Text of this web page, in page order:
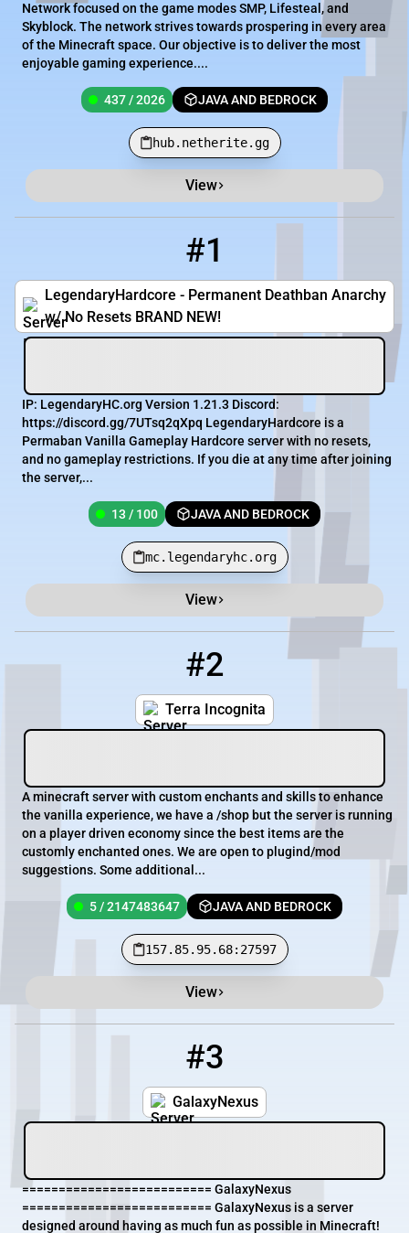
Network focused on the game modes SMP, Lifesteal, and
Skyblock. The network strives towards prospering in every area
of the Minecraft space. Our objective is to deliver the most
enjoyable gaming experience....
437 / 2026 JAVA AND BEDROCK
hub.netherite.gg
View
#1
LegendaryHardcore - Permanent Deathban Anarchy
w/ No Resets BRAND NEW!
IP: LegendaryHC.org Version 1.21.3 Discord:
https://discord.gg/7UTsq2qXpq LegendaryHardcore is a
Permaban Vanilla Gameplay Hardcore server with no resets,
and no gameplay restrictions. If you die at any time after joining
the server,...
13 / 100 JAVA AND BEDROCK
mc.legendaryhc.org
View
#2
Terra Incognita
A minecraft server with custom enchants and skills to enhance
the vanilla experience, we have a /shop but the server is running
on a player driven economy since the best items are the
customly enchanted ones. We are open to plugind/mod
suggestions. Some additional...
5 / 2147483647 JAVA AND BEDROCK
157.85.95.68:27597
View
#3
GalaxyNexus
========================== GalaxyNexus
========================== GalaxyNexus is a server
designed around having as much fun as possible in Minecraft!